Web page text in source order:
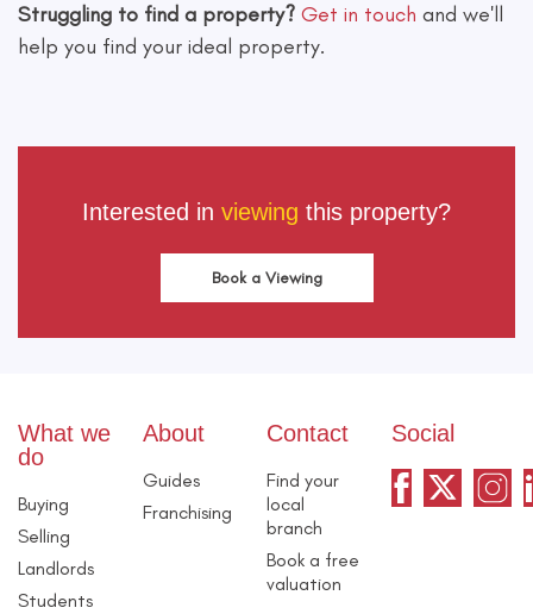
Struggling to find a property? Get in touch and we'll
help you find your ideal property.
Interested in viewing this property?
Book a Viewing
What we
do
Buying
Selling
Landlords
Students
About
Guides
Franchising
Contact
Find your
local
branch
Book a free
valuation
Social